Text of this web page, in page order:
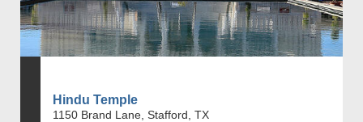
Hindu Temple
1150 Brand Lane, Stafford, TX